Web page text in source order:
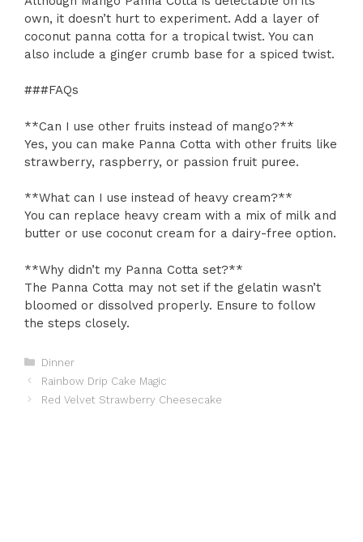
own, it doesn’t hurt to experiment. Add a layer of
coconut panna cotta for a tropical twist. You can
also include a ginger crumb base for a spiced twist.
###FAQs
**Can I use other fruits instead of mango?**
Yes, you can make Panna Cotta with other fruits like
strawberry, raspberry, or passion fruit puree.
**What can I use instead of heavy cream?**
You can replace heavy cream with a mix of milk and
butter or use coconut cream for a dairy-free option.
**Why didn’t my Panna Cotta set?**
The Panna Cotta may not set if the gelatin wasn’t
bloomed or dissolved properly. Ensure to follow
the steps closely.
Categories
Dinner
Rainbow Drip Cake Magic
Red Velvet Strawberry Cheesecake ️